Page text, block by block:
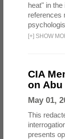
heat" in
references
[+] SHOW
CIA
on Abu
May 01,
This
presents